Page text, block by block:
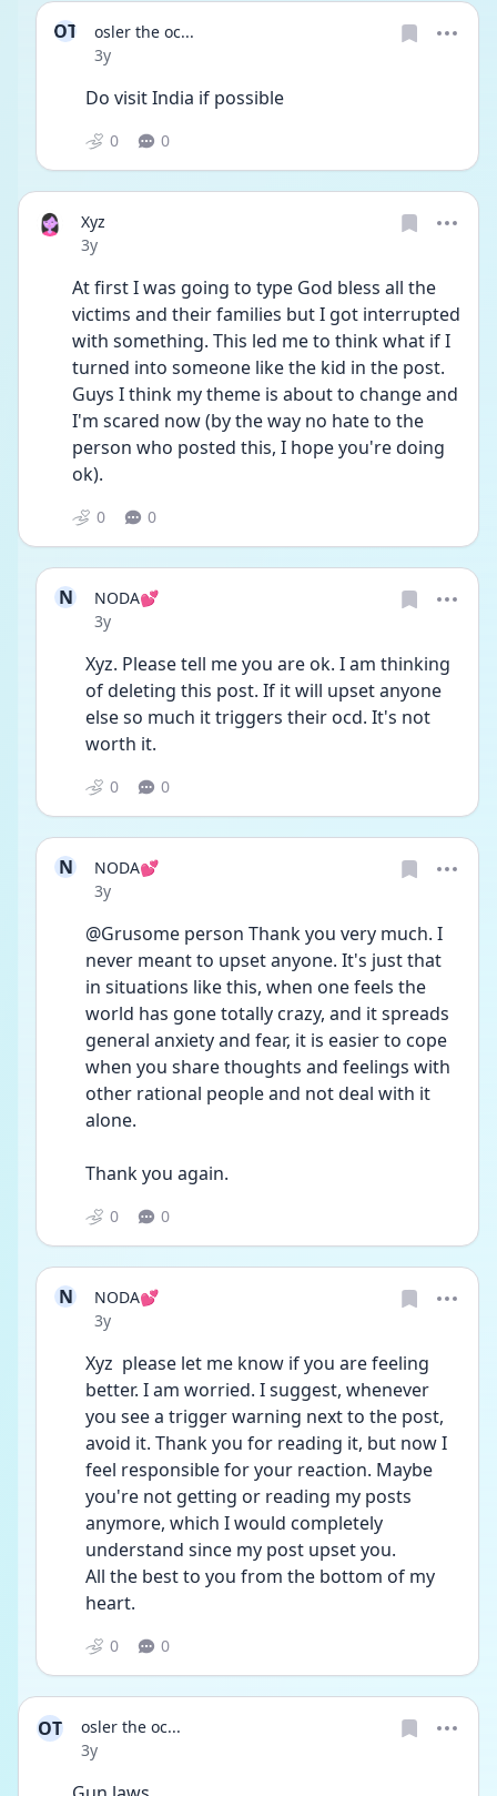
OT
osler the oc...
Date posted
3y
Do visit India if possible
0 0
Xyz
Date posted
3y
At first I was going to type God bless all the
victims and their families but I got interrupted
with something. This led me to think what if I
turned into someone like the kid in the post.
Guys I think my theme is about to change and
I'm scared now (by the way no hate to the
person who posted this, I hope you're doing
ok).
0 0
N
NODA💕
Date posted
3y
Xyz. Please tell me you are ok. I am thinking
of deleting this post. If it will upset anyone
else so much it triggers their ocd. It's not
worth it.
0 0
N
NODA💕
Date posted
3y
@Grusome person Thank you very much. I
never meant to upset anyone. It's just that
in situations like this, when one feels the
world has gone totally crazy, and it spreads
general anxiety and fear, it is easier to cope
when you share thoughts and feelings with
other rational people and not deal with it
alone.
Thank you again.
0 0
N
NODA💕
Date posted
3y
Xyz  please let me know if you are feeling
better. I am worried. I suggest, whenever
you see a trigger warning next to the post,
avoid it. Thank you for reading it, but now I
feel responsible for your reaction. Maybe
you're not getting or reading my posts
anymore, which I would completely
understand since my post upset you.
All the best to you from the bottom of my
heart.
0 0
OT
osler the oc...
Date posted
3y